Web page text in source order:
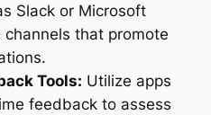
Slack or Microsoft
that promote
Tools: Utilize apps
feedback to assess